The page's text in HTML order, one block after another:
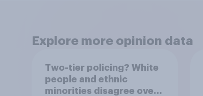
Explore more opinion data
Two-tier policing? White
people and ethnic
minorities disagree over